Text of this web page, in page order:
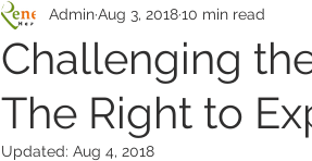
Challenging
The Right to
AdminAug 3, 201810 min read
Updated: Aug 4, 2018